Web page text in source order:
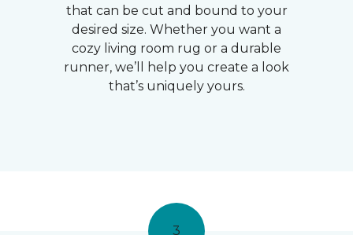
that can be cut and bound to your
desired size. Whether you want a
cozy living room rug or a durable
runner, we’ll help you create a look
that’s uniquely yours.
3